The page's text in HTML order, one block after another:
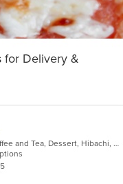
for Delivery &
Asian, Asian Fusion, Chinese, Coffee and Tea, Dessert, Hibachi, Japanese, Korean, Noodles, Seafood, Smoothies and Juices, Soup, Wings